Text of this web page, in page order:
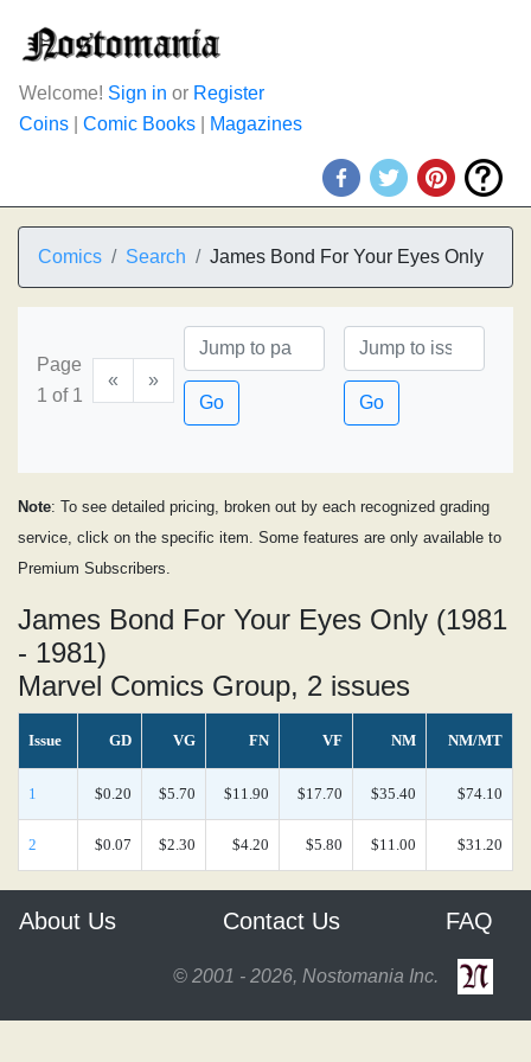
Welcome! Sign in or Register
Coins
Comic Books Magazines
Comics Search James Bond For Your Eyes Only
Page
1 of 1
«
»
Go
Go
Note: To see detailed pricing, broken out by each recognized grading
service, click on the specific item. Some features are only available to
Premium Subscribers.
James Bond For Your Eyes Only (1981
- 1981)
Marvel Comics Group, 2 issues
Issue GD VG FN VF NM NM/MT
1 $0.20 $5.70 $11.90 $17.70 $35.40 $74.10
2 $0.07 $2.30 $4.20 $5.80 $11.00 $31.20
About Us Contact Us FAQ
© 2001 - 2026, Nostomania Inc.